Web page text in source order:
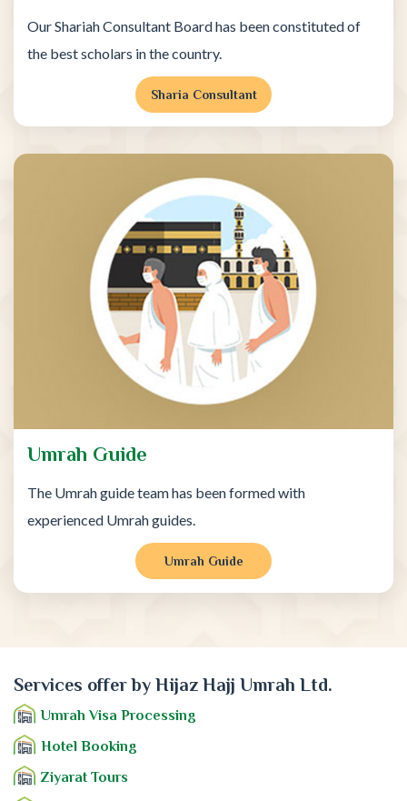
Our Shariah Consultant Board has been constituted of
the best scholars in the country.
Sharia Consultant
Umrah Guide
The Umrah guide team has been formed with
experienced Umrah guides.
Umrah Guide
Services offer by Hijaz Hajj Umrah Ltd.
Umrah Visa Processing
Hotel Booking
Ziyarat Tours